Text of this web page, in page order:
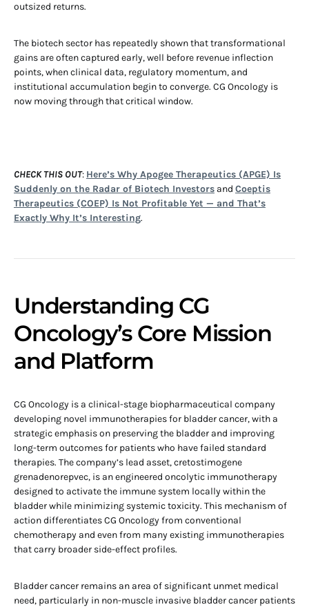
outsized returns.
The biotech sector has repeatedly shown that transformational
gains are often captured early, well before revenue inflection
points, when clinical data, regulatory momentum, and
institutional accumulation begin to converge. CG Oncology is
now moving through that critical window.
CHECK THIS OUT: Here’s Why Apogee Therapeutics (APGE) Is
Suddenly on the Radar of Biotech Investors and Coeptis
Therapeutics (COEP) Is Not Profitable Yet — and That’s
Exactly Why It’s Interesting.
Understanding CG
Oncology’s Core Mission
and Platform
CG Oncology is a clinical-stage biopharmaceutical company
developing novel immunotherapies for bladder cancer, with a
strategic emphasis on preserving the bladder and improving
long-term outcomes for patients who have failed standard
therapies. The company’s lead asset, cretostimogene
grenadenorepvec, is an engineered oncolytic immunotherapy
designed to activate the immune system locally within the
bladder while minimizing systemic toxicity. This mechanism of
action differentiates CG Oncology from conventional
chemotherapy and even from many existing immunotherapies
that carry broader side-effect profiles.
Bladder cancer remains an area of significant unmet medical
need, particularly in non-muscle invasive bladder cancer patients